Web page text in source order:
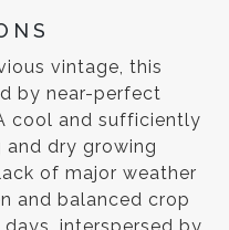
vintage, this
by near-perfect
cool and sufficiently
dry growing
of major weather
and balanced crop